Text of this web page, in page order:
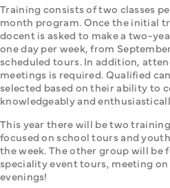
Training consists of two classes
month program. Once the initial
docent is asked to make a two-
one day per week, from
scheduled tours. In addition,
meetings is required. Qualified
selected based on their ability to
knowledgeably and
This year there will be two
focused on school tours and
the week. The other group will be
speciality event tours, meeting on
evenings!